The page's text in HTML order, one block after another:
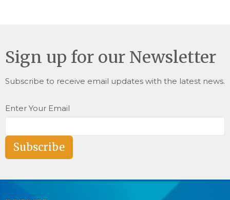
Sign up for our Newsletter
Subscribe to receive email updates with the latest news.
Enter Your Email
Subscribe